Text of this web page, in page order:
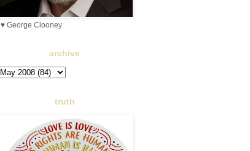
I ♥ George Clooney
archive
truth